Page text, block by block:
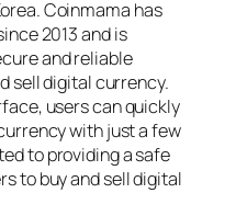
Coinmama has
2013 and is
and reliable
sell digital currency.
users can quickly
with just a few
to providing a safe
to buy and sell digital